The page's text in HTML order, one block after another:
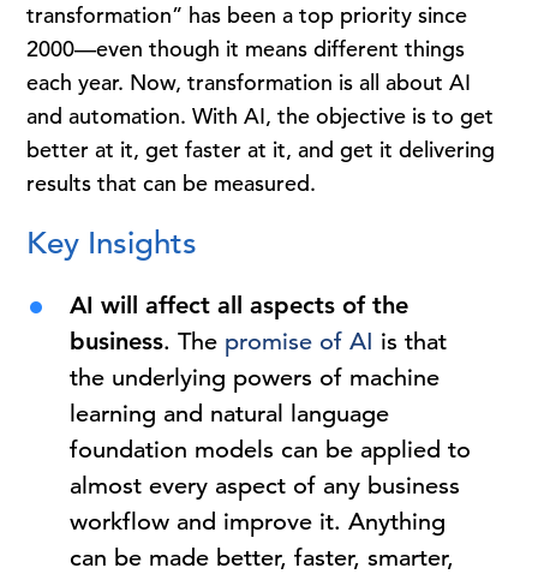
transformation” has been a top priority since
2000—even though it means different things
each year. Now, transformation is all about AI
and automation. With AI, the objective is to get
better at it, get faster at it, and get it delivering
results that can be measured.
Key Insights
AI will affect all aspects of the
business. The promise of AI is that
the underlying powers of machine
learning and natural language
foundation models can be applied to
almost every aspect of any business
workflow and improve it. Anything
can be made better, faster, smarter,